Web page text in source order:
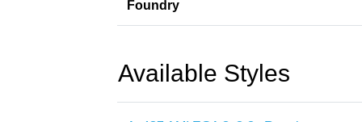
Foundry
Available Styles